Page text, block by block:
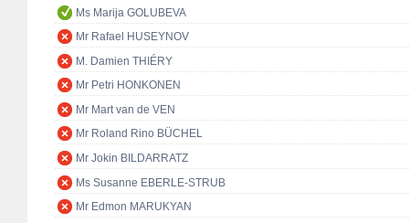
Ms Marija GOLUBEVA
Mr Rafael HUSEYNOV
M. Damien THIÉRY
Mr Petri HONKONEN
Mr Mart van de VEN
Mr Roland Rino BÜCHEL
Mr Jokin BILDARRATZ
Ms Susanne EBERLE-STRUB
Mr Edmon MARUKYAN